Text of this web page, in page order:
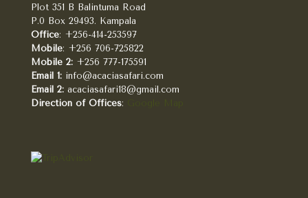
Plot 351 B Balintuma Road
P.0 Box 29493. Kampala
Office: +256-414-253597
Mobile: +256 706-725822
Mobile 2: +256 777-175591
Email 1: info@acaciasafari.com
Email 2: acaciasafari18@gmail.com
Direction of Offices: